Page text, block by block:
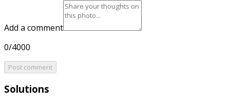
Add a comment
0/4000
Post comment
Solutions